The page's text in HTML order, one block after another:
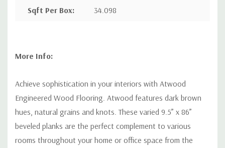
Sqft Per Box: 34.098
More Info:
Achieve sophistication in your interiors with Atwood
Engineered Wood Flooring. Atwood features dark brown
hues, natural grains and knots. These varied 9.5” x 86”
beveled planks are the perfect complement to various
rooms throughout your home or office space from the